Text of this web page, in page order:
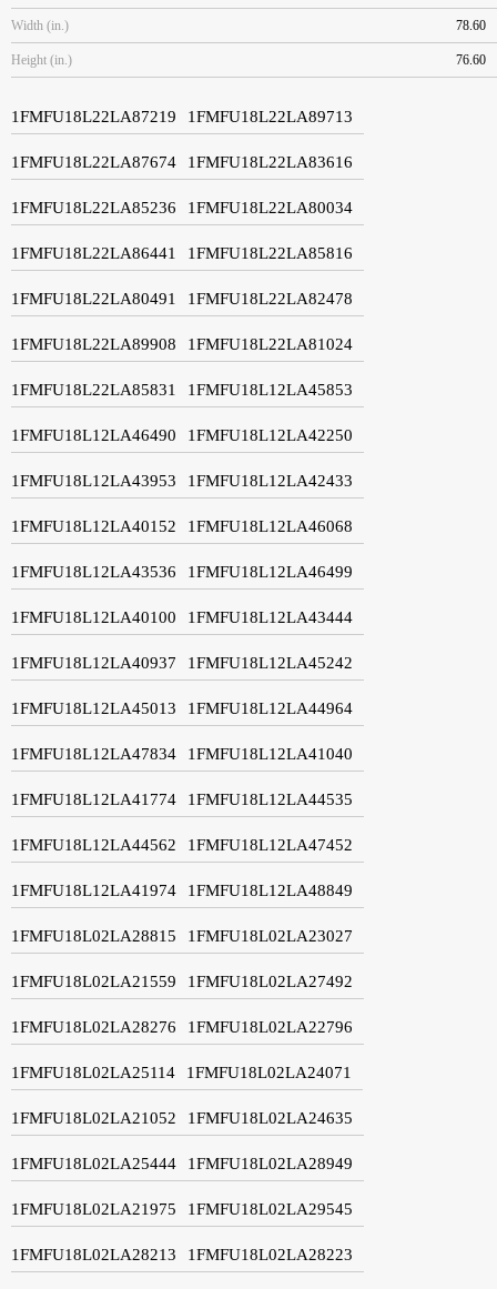
Width (in.) 78.60
Height (in.) 76.60
1FMFU18L22LA87219 1FMFU18L22LA89713
1FMFU18L22LA87674 1FMFU18L22LA83616
1FMFU18L22LA85236 1FMFU18L22LA80034
1FMFU18L22LA86441 1FMFU18L22LA85816
1FMFU18L22LA80491 1FMFU18L22LA82478
1FMFU18L22LA89908 1FMFU18L22LA81024
1FMFU18L22LA85831 1FMFU18L12LA45853
1FMFU18L12LA46490 1FMFU18L12LA42250
1FMFU18L12LA43953 1FMFU18L12LA42433
1FMFU18L12LA40152 1FMFU18L12LA46068
1FMFU18L12LA43536 1FMFU18L12LA46499
1FMFU18L12LA40100 1FMFU18L12LA43444
1FMFU18L12LA40937 1FMFU18L12LA45242
1FMFU18L12LA45013 1FMFU18L12LA44964
1FMFU18L12LA47834 1FMFU18L12LA41040
1FMFU18L12LA41774 1FMFU18L12LA44535
1FMFU18L12LA44562 1FMFU18L12LA47452
1FMFU18L12LA41974 1FMFU18L12LA48849
1FMFU18L02LA28815 1FMFU18L02LA23027
1FMFU18L02LA21559 1FMFU18L02LA27492
1FMFU18L02LA28276 1FMFU18L02LA22796
1FMFU18L02LA25114 1FMFU18L02LA24071
1FMFU18L02LA21052 1FMFU18L02LA24635
1FMFU18L02LA25444 1FMFU18L02LA28949
1FMFU18L02LA21975 1FMFU18L02LA29545
1FMFU18L02LA28213 1FMFU18L02LA28223